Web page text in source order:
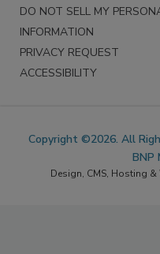
DO NOT SELL MY
INFORMATION
PRIVACY REQUEST
ACCESSIBILITY
Copyright ©2026. All
BNP
Design, CMS, Hosting